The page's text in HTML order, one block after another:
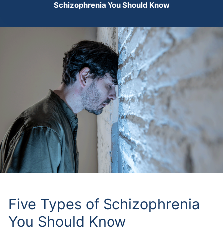
Schizophrenia You Should Know
Five Types of Schizophrenia
You Should Know